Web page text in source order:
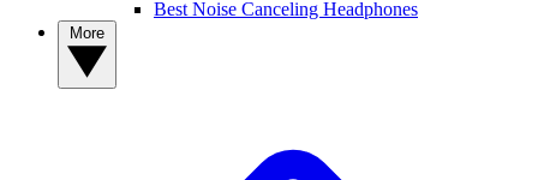
Best Noise Canceling Headphones